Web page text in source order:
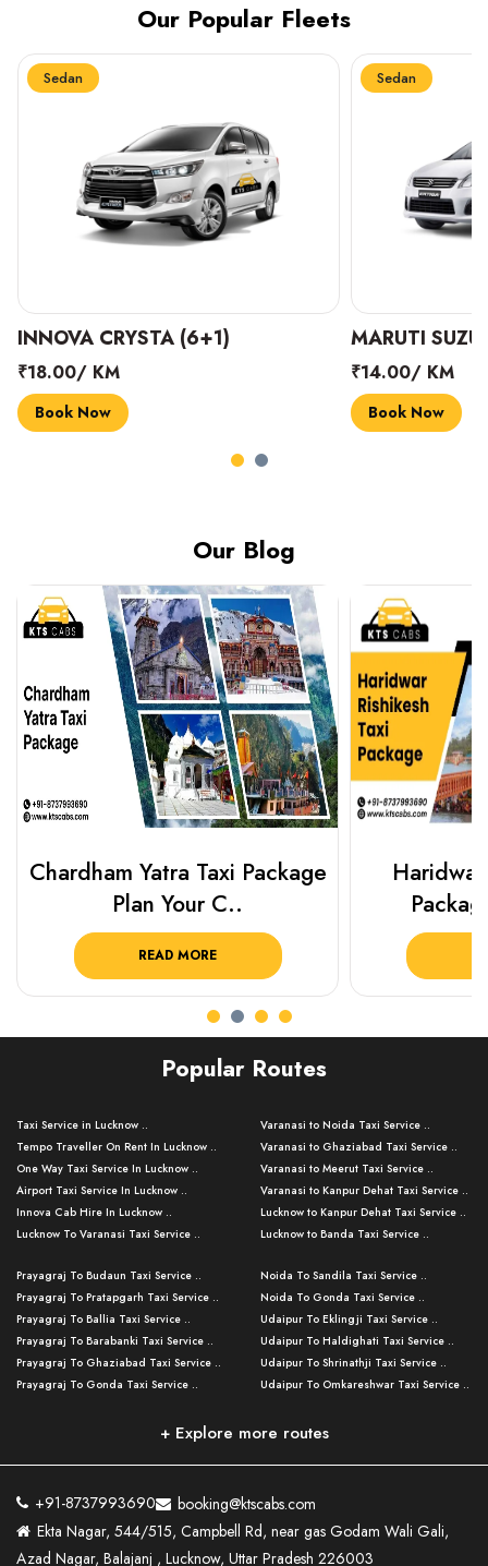
Our Popular Fleets
Sedan
INNOVA CRYSTA (6+1)
₹18.00/ KM
Book Now
Sedan
MARUTI
₹14.00/ KM
Book Now
Our Blog
Chardham Yatra Taxi Package
Plan Your C..
READ MORE
Popular Routes
Taxi Service in Lucknow ..
Tempo Traveller On Rent In Lucknow ..
One Way Taxi Service In Lucknow ..
Airport Taxi Service In Lucknow ..
Innova Cab Hire In Lucknow ..
Lucknow To Varanasi Taxi Service ..
Lucknow To Ayodhya Taxi Service ..
Lucknow To Allahabad Taxi Service ..
Lucknow To Kanpur Taxi Service ..
Lucknow To Jhansi Taxi Service ..
Lucknow To Agra Taxi Service ..
Lucknow To Bareilly Taxi Service ..
Kanpur To Delhi Taxi Service ..
Kanpur To Varanasi Taxi Service ..
Lucknow To Haldwani Taxi Service ..
Lucknow To Nainital Taxi Service ..
Varanasi to Noida Taxi Service ..
Varanasi to Ghaziabad Taxi Service ..
Varanasi to Meerut Taxi Service ..
Varanasi to Kanpur Dehat Taxi Service ..
Lucknow to Kanpur Dehat Taxi Service ..
Lucknow to Banda Taxi Service ..
Varanasi to Amroha Taxi Service ..
Varanasi to Rampur Taxi Service ..
Varanasi to Moradabad Taxi Service ..
Varanasi to Bijnor Taxi Service ..
Varanasi to Mirzapur Taxi Service ..
Varanasi to Chandauli Taxi Service ..
Lucknow to Muzaffarpur Taxi Service ..
Lucknow to Ambedkar Nagar Taxi Servic
Lucknow to Hamirpur Taxi Service ..
Varanasi To Jaipur Taxi Service ..
Prayagraj To Budaun Taxi Service ..
Prayagraj To Pratapgarh Taxi Service ..
Prayagraj To Ballia Taxi Service ..
Prayagraj To Barabanki Taxi Service ..
Prayagraj To Ghaziabad Taxi Service ..
Prayagraj To Gonda Taxi Service ..
Prayagraj To Raebareli Taxi Service ..
Prayagraj To Fatehpur Taxi Service ..
Prayagraj To Siddharthnagar Taxi Serv
..
Prayagraj To Mathura Taxi Service ..
Noida To Sandila Taxi Service ..
Noida To Gonda Taxi Service ..
Udaipur To Eklingji Taxi Service ..
Udaipur To Haldighati Taxi Service ..
Udaipur To Shrinathji Taxi Service ..
Udaipur To Omkareshwar Taxi Service ..
Mumbai to Lucknow Taxi Service ..
Pune to Delhi Taxi Service ..
Ahmedabad to Delhi Taxi Service ..
Agra To Ayodhya Taxi Service ..
+ Explore more routes
+91-8737993690
booking@ktscabs.com
Ekta Nagar, 544/515, Campbell Rd, near gas Godam Wali Gali,
Azad Nagar, Balajanj , Lucknow, Uttar Pradesh 226003